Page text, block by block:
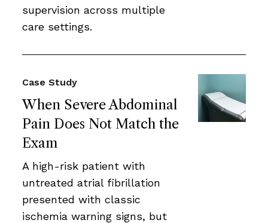
supervision across multiple
care settings.
When Severe Abdominal
Pain Does Not Match the
Exam
Case Study
A high-risk patient with
untreated atrial fibrillation
presented with classic
ischemia warning signs, but